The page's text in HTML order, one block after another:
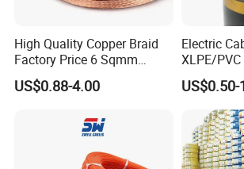
Unqualified product control
Regular test and
Finished product inspection
High Quality Copper Braid
Factory Price 6 Sqmm
Copper Braided Wires for
Grounding
US$0.88-4.00
Electric
XLPE/
Flexible
Sta/Swa
Armoured
Electrical
Cable